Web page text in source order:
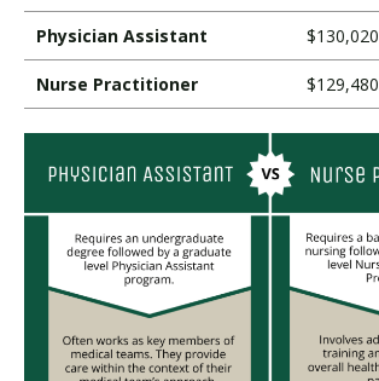
Physician Assistant $130,020
Nurse Practitioner $129,480